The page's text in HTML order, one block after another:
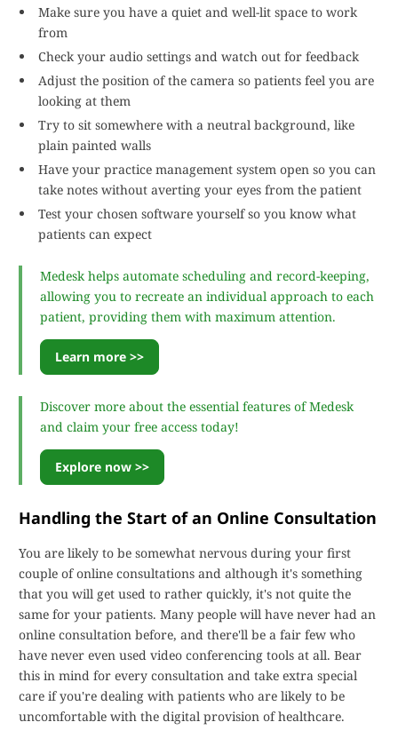
Make sure you have a quiet and well-lit space to work
from
Check your audio settings and watch out for feedback
Adjust the position of the camera so patients feel you are
looking at them
Try to sit somewhere with a neutral background, like
plain painted walls
Have your practice management system open so you can
take notes without averting your eyes from the patient
Test your chosen software yourself so you know what
patients can expect
Medesk helps automate scheduling and record-keeping,
allowing you to recreate an individual approach to each
patient, providing them with maximum attention.
Learn more >>
Discover more about the essential features of Medesk
and claim your free access today!
Explore now >>
Handling the Start of an Online Consultation
You are likely to be somewhat nervous during your first
couple of online consultations and although it's something
that you will get used to rather quickly, it's not quite the
same for your patients. Many people will have never had an
online consultation before, and there'll be a fair few who
have never even used video conferencing tools at all. Bear
this in mind for every consultation and take extra special
care if you're dealing with patients who are likely to be
uncomfortable with the digital provision of healthcare.